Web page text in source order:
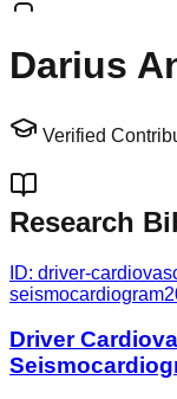
Darius
Verified
Research
ID: driver-
seismocardiogram
Driver